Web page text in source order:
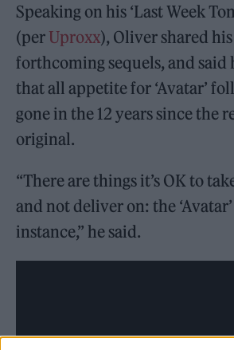
Speaking on his ‘Last Week
(per Uproxx), Oliver shared
forthcoming sequels, and said
that all appetite for ‘Avatar’
gone in the 12 years since the
original.
“There are things it’s OK to
and not deliver on: the
instance,” he said.